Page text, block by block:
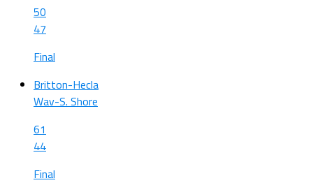
50
47
Final
Britton-Hecla
Wav-S. Shore
61
44
Final